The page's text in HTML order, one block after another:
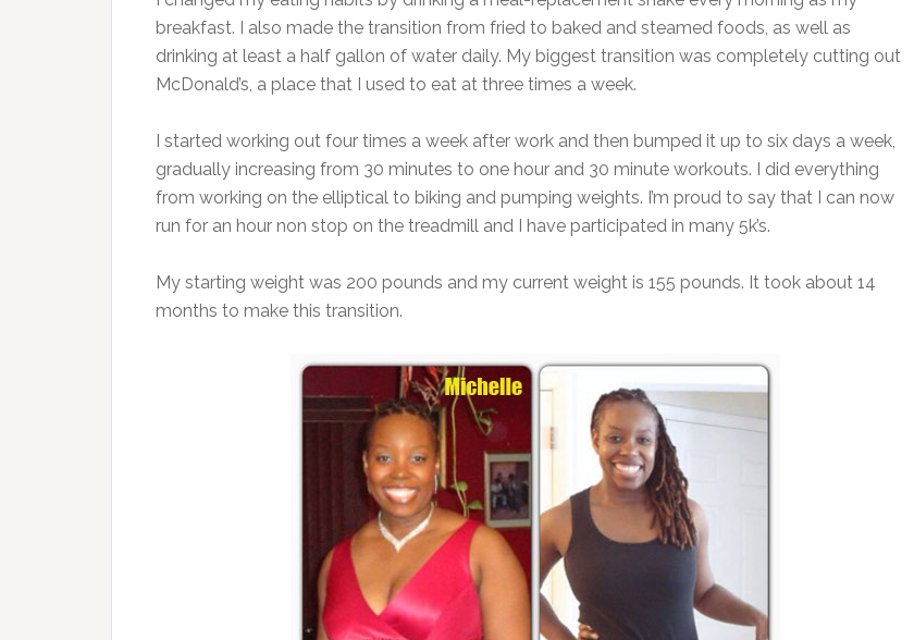
breakfast. I also made the transition from fried to baked and steamed foods, as well as
drinking at least a half gallon of water daily. My biggest transition was completely cutting out
McDonald’s, a place that I used to eat at three times a week.
I started working out four times a week after work and then bumped it up to six days a week,
gradually increasing from 30 minutes to one hour and 30 minute workouts. I did everything
from working on the elliptical to biking and pumping weights. I’m proud to say that I can now
run for an hour non stop on the treadmill and I have participated in many 5k’s.
My starting weight was 200 pounds and my current weight is 155 pounds. It took about 14
months to make this transition.